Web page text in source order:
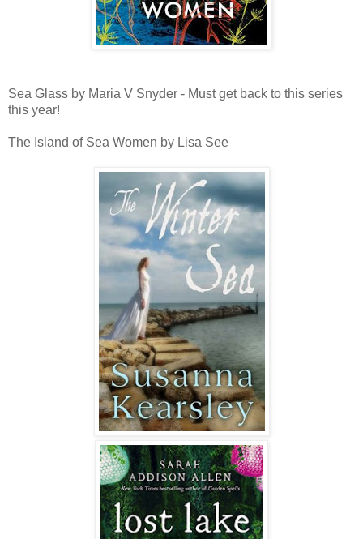
Sea Glass by Maria V Snyder - Must get back to this series
this year!
The Island of Sea Women by Lisa See